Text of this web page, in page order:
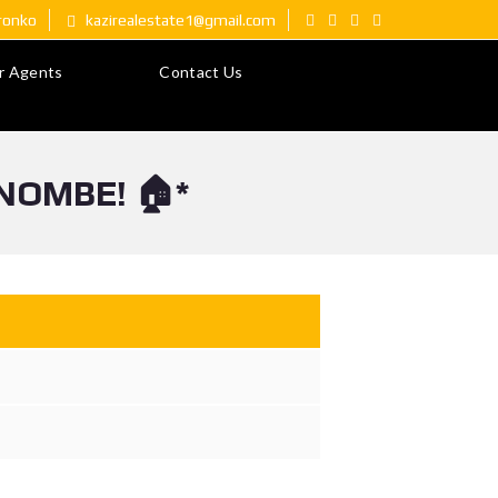
kazirealestate1@gmail.com
Agents Contact Us
🏠*